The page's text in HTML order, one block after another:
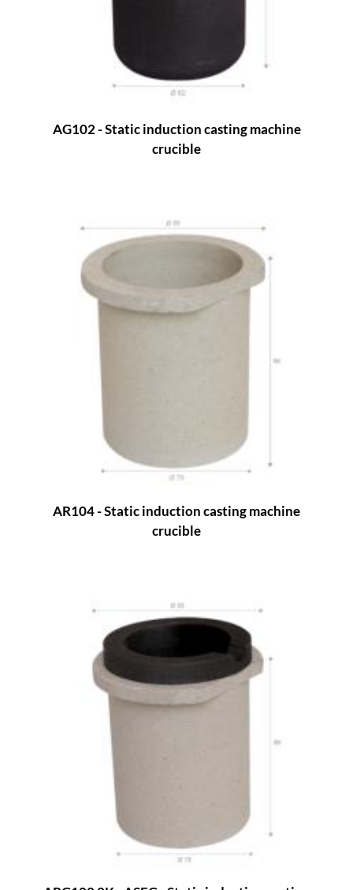
AG102 - Static induction casting machine
crucible
AR104 - Static induction casting machine
crucible